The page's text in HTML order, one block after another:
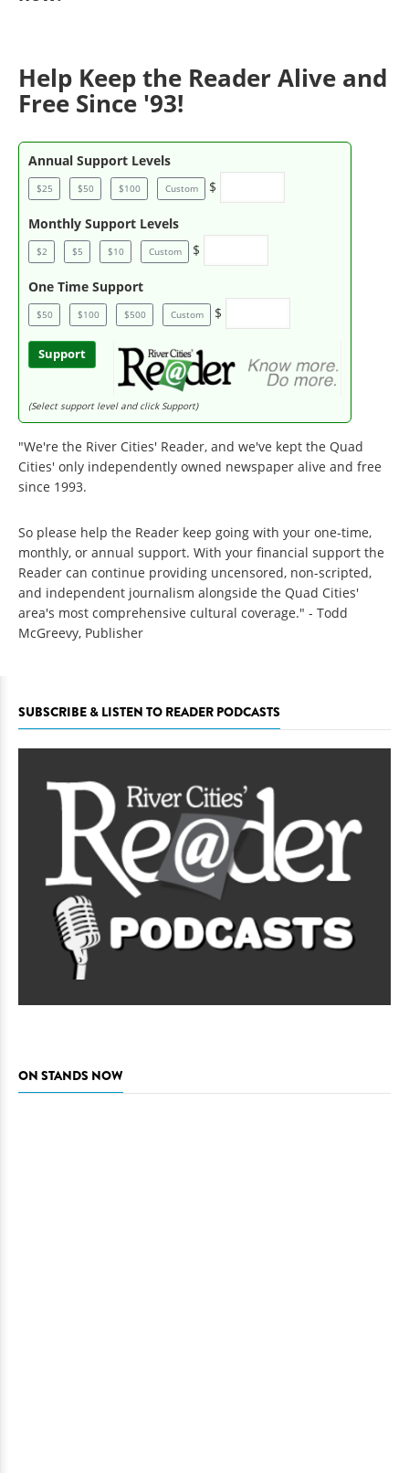
Help Keep the Reader Alive and
Free Since '93!
Annual Support Levels
$25 $50 $100 Custom $
Monthly Support Levels
$2 $5 $10 Custom $
One Time Support
$50 $100 $500 Custom $
Support
(Select support level and click Support)
"We're the River Cities' Reader, and we've kept the Quad
Cities' only independently owned newspaper alive and free
since 1993.
So please help the Reader keep going with your one-time,
monthly, or annual support. With your financial support the
Reader can continue providing uncensored, non-scripted,
and independent journalism alongside the Quad Cities'
area's most comprehensive cultural coverage." - Todd
McGreevy, Publisher
SUBSCRIBE & LISTEN TO READER PODCASTS
ON STANDS NOW